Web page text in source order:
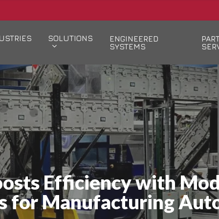
SOLUTIONS
ENGINEERED
SYSTEMS
Efficiency with
for Manufacturing